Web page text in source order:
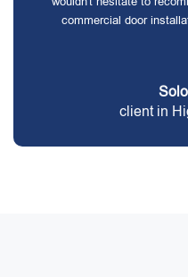
commercial door
client in